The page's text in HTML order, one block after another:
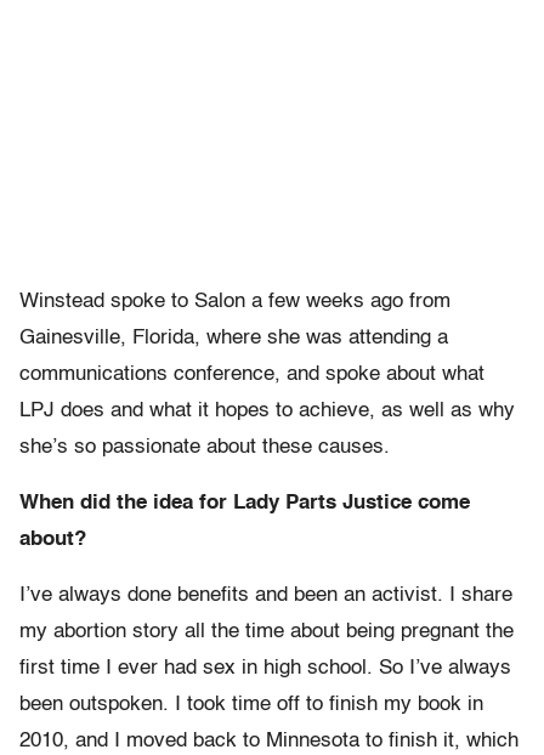
Winstead spoke to Salon a few weeks ago from
Gainesville, Florida, where she was attending a
communications conference, and spoke about what
LPJ does and what it hopes to achieve, as well as why
she’s so passionate about these causes.
When did the idea for Lady Parts Justice come
about?
I’ve always done benefits and been an activist. I share
my abortion story all the time about being pregnant the
first time I ever had sex in high school. So I’ve always
been outspoken. I took time off to finish my book in
2010, and I moved back to Minnesota to finish it, which